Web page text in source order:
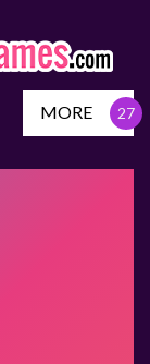
MORE